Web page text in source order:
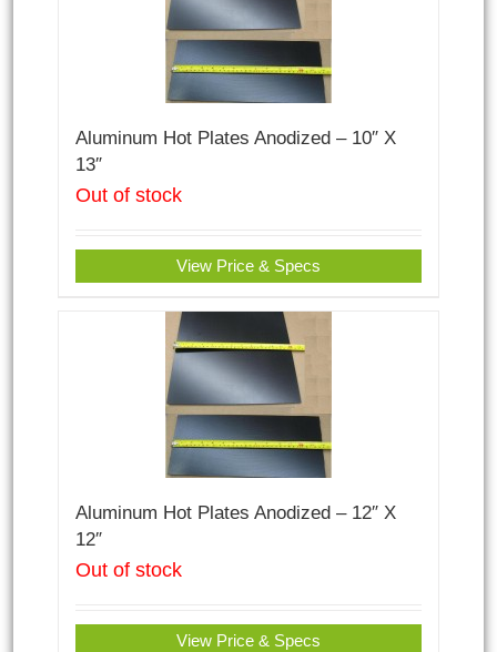
Aluminum Hot Plates Anodized – 10″ X
13″
Out of stock
View Price & Specs
Aluminum Hot Plates Anodized – 12″ X
12″
Out of stock
View Price & Specs